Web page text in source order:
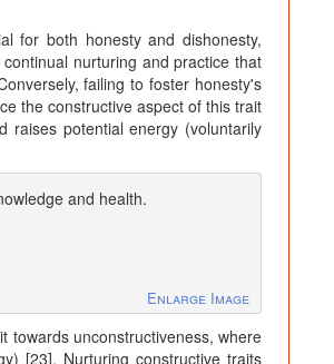
for both honesty and dishonesty,
nurturing and practice that
failing to foster honesty's
the constructive aspect of this trait
raises potential energy (voluntarily
and health.
Enlarge Image
towards unconstructiveness, where
[23]. Nurturing constructive traits